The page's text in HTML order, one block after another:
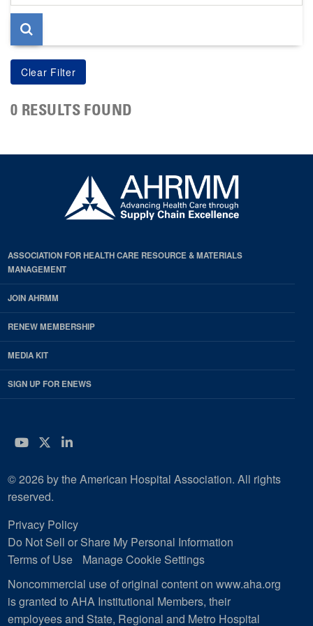
page
0 RESULTS FOUND
ASSOCIATION FOR HEALTH CARE RESOURCE & MATERIALS
MANAGEMENT
JOIN AHRMM
RENEW MEMBERSHIP
MEDIA KIT
SIGN UP FOR ENEWS
YouTube
Twitter
LinkedIn
© 2026 by the American Hospital Association. All rights
reserved.
Privacy Policy
Do Not Sell or Share My Personal Information
Terms of Use
Manage Cookie Settings
Noncommercial use of original content on www.aha.org
is granted to AHA Institutional Members, their
employees and State, Regional and Metro Hospital